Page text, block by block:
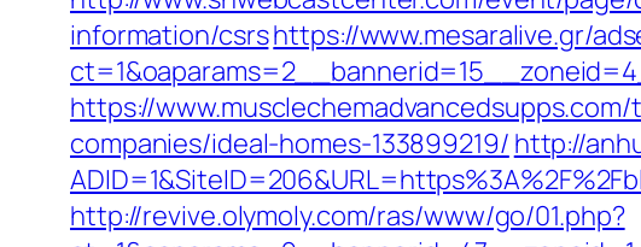
information/csrshttps://www.mesaralive.gr/
https://
companies/ideal-homes-133899219/ http://
http://revive.olymoly.com/ras/www/go/01.php?